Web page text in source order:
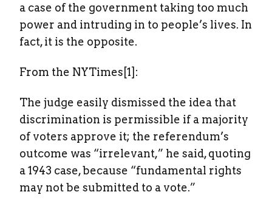
a case of the government taking too much
power and intruding in to people’s lives. In
fact, it is the opposite.
From the NYTimes[1]:
The judge easily dismissed the idea that
discrimination is permissible if a majority
of voters approve it; the referendum’s
outcome was “irrelevant,” he said, quoting
a 1943 case, because “fundamental rights
may not be submitted to a vote.”